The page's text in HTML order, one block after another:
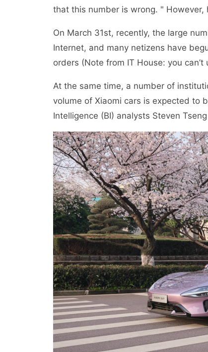
that this number is wrong. "
On March 31st, recently, the large
Internet, and many netizens have
orders (Note from IT House: you
At the same time, a number of
volume of Xiaomi cars is expected to
Intelligence (BI) analysts Steven